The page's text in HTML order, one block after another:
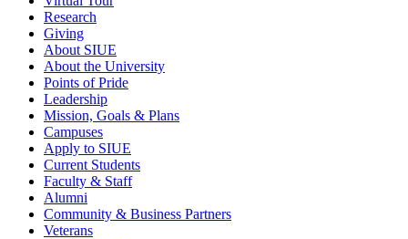
Research
Giving
About SIUE
About the University
Points of Pride
Leadership
Mission, Goals & Plans
Campuses
Apply to SIUE
Current Students
Faculty & Staff
Alumni
Community & Business Partners
Veterans